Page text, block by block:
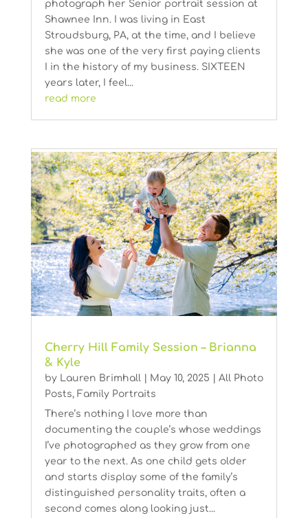
photograph her Senior portrait session at
Shawnee Inn. I was living in East
Stroudsburg, PA, at the time, and I believe
she was one of the very first paying clients
I in the history of my business. SIXTEEN
years later, I feel...
read more
Cherry Hill Family Session – Brianna
& Kyle
by Lauren Brimhall May 10, 2025
All Photo
Posts, Family Portraits
There’s nothing I love more than
documenting the couple’s whose weddings
I’ve photographed as they grow from one
year to the next. As one child gets older
and starts display some of the family’s
distinguished personality traits, often a
second comes along looking just...